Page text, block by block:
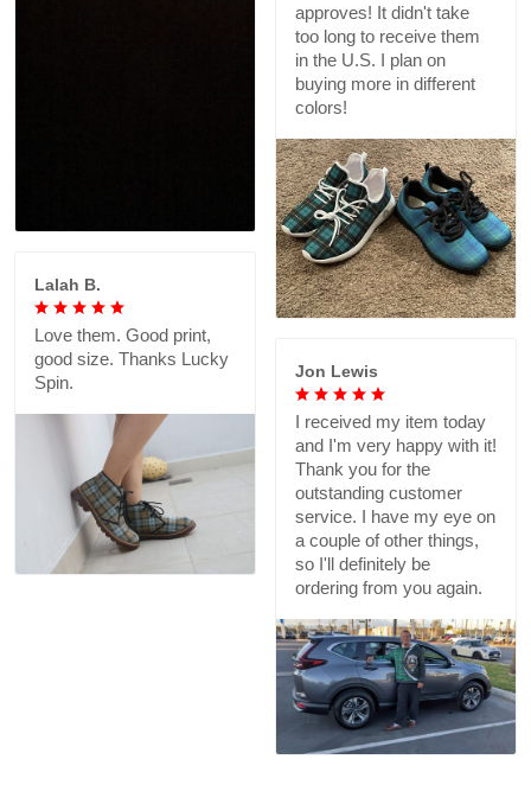
approves! It didn't take
too long to receive them
in the U.S. I plan on
buying more in different
colors!
Lalah B.
Love them. Good print,
good size. Thanks Lucky
Spin.
Jon Lewis
I received my item today
and I'm very happy with it!
Thank you for the
outstanding customer
service. I have my eye on
a couple of other things,
so I'll definitely be
ordering from you again.